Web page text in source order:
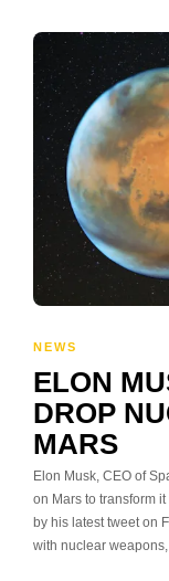
NEWS
ELON
DROP
MARS
Elon Musk, CEO of
on Mars to transform
by his latest tweet on
with nuclear